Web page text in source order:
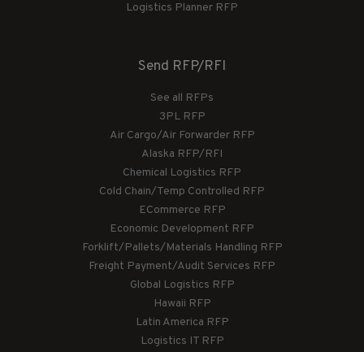
Logistics Planner RFP
Send RFP/RFI
See all RFPs
3PL RFP
Air Cargo/Air Forwarder RFP
Alaska RFP/RFI
Chemical Logistics RFP
Cold Chain/Temp Controlled RFP
ECommerce RFP
Economic Development RFP
Forklift/Pallets/Materials Handling RFP
Freight Payment/Audit Services RFP
Global Logistics RFP
Hawaii RFP
Latin America RFP
Logistics IT RFP